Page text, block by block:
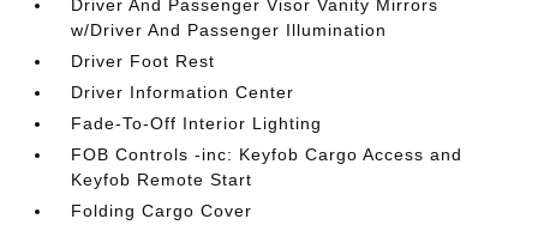
Driver And Passenger Visor Vanity Mirrors
w/Driver And Passenger Illumination
Driver Foot Rest
Driver Information Center
Fade-To-Off Interior Lighting
FOB Controls -inc: Keyfob Cargo Access and
Keyfob Remote Start
Folding Cargo Cover